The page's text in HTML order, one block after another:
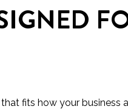
fits how your business